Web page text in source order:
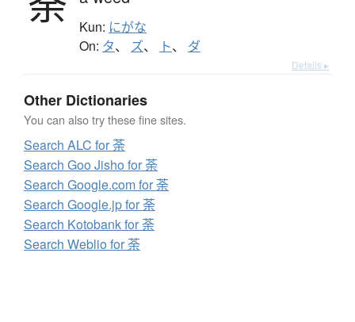
Kun: にがな
On: タ、 ズ、 ト、 ダ
Details ▸
Other Dictionaries
You can also try these fine sites.
Search ALC for 荼
Search Goo Jisho for 荼
Search Google.com for 荼
Search Google.jp for 荼
Search Kotobank for 荼
Search Weblio for 荼